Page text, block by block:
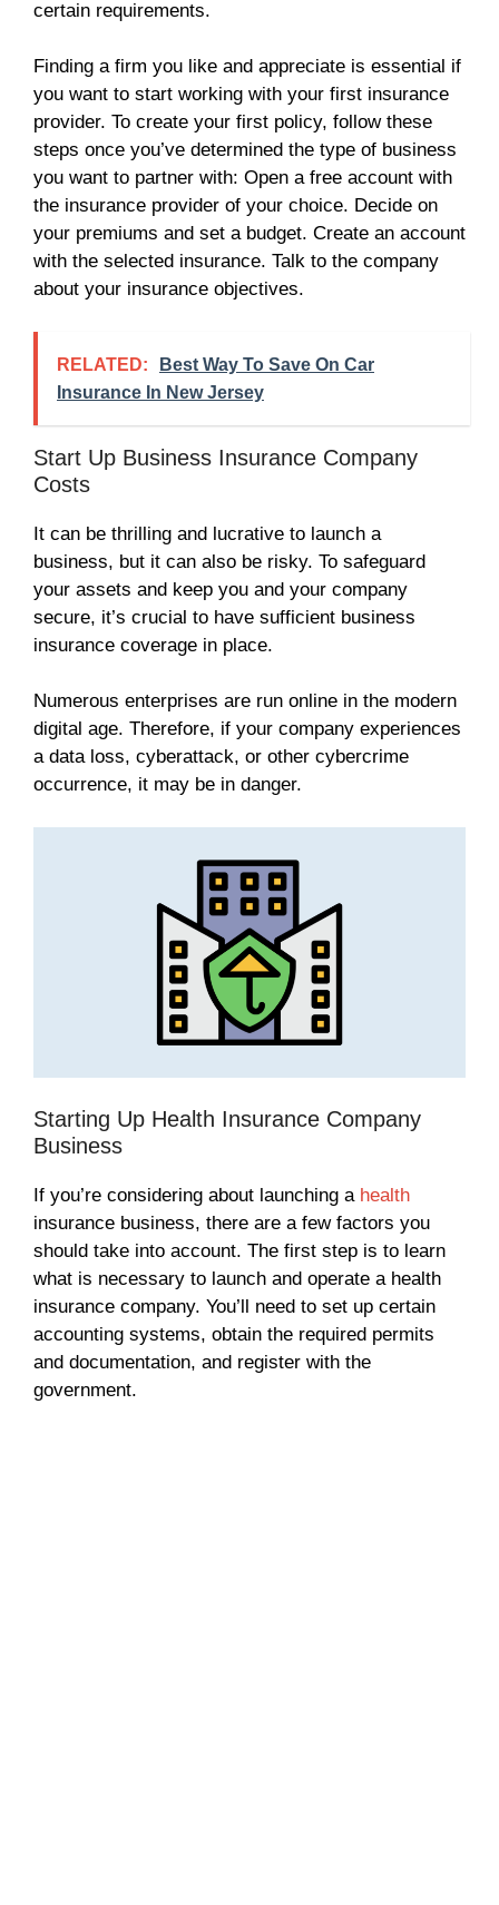
certain requirements.
Finding a firm you like and appreciate is essential if
you want to start working with your first insurance
provider. To create your first policy, follow these
steps once you’ve determined the type of business
you want to partner with: Open a free account with
the insurance provider of your choice. Decide on
your premiums and set a budget. Create an account
with the selected insurance. Talk to the company
about your insurance objectives.
RELATED:
Best Way To Save On Car
Insurance In New Jersey
Start Up Business Insurance Company
Costs
It can be thrilling and lucrative to launch a
business, but it can also be risky. To safeguard
your assets and keep you and your company
secure, it’s crucial to have sufficient business
insurance coverage in place.
Numerous enterprises are run online in the modern
digital age. Therefore, if your company experiences
a data loss, cyberattack, or other cybercrime
occurrence, it may be in danger.
Starting Up Health Insurance Company
Business
If you’re considering about launching a health
insurance business, there are a few factors you
should take into account. The first step is to learn
what is necessary to launch and operate a health
insurance company. You’ll need to set up certain
accounting systems, obtain the required permits
and documentation, and register with the
government.